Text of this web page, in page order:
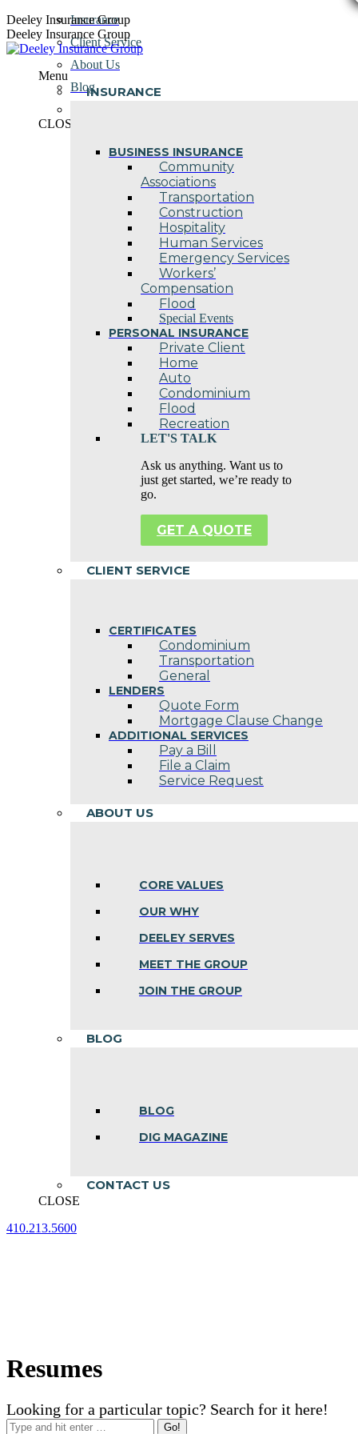
Skip
to
content
Deeley Insurance Group
Deeley Insurance Group
Menu
INSURANCE
BUSINESS INSURANCE
Community
Associations
Transportation
Construction
Hospitality
Human Services
Emergency Services
Workers’
Compensation
Flood
Special Events
PERSONAL INSURANCE
Private Client
Home
Auto
Condominium
Flood
Recreation
LET'S TALK
Ask us anything. Want us to
just get started, we’re ready to
go.
GET A QUOTE
CLIENT SERVICE
CERTIFICATES
Condominium
Transportation
General
LENDERS
Quote Form
Mortgage Clause Change
ADDITIONAL SERVICES
Pay a Bill
File a Claim
Service Request
ABOUT US
CORE VALUES
OUR WHY
DEELEY SERVES
MEET THE GROUP
JOIN THE GROUP
BLOG
BLOG
DIG MAGAZINE
CONTACT US
CLOSE
410.213.5600
Insurance
Client Service
About Us
Blog
CLOSE
Resumes
Looking for a particular topic? Search for it here!
Search: